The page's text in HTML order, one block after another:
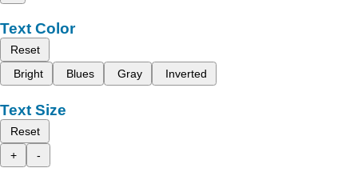
Text Color
Reset
Bright
Blues Gray Inverted
Text Size
Reset
+
-